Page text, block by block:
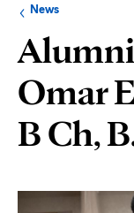
Browse
up
level:
NewsNavigation
the
following
Omar
B Ch,
Page